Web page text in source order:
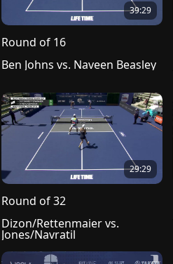
39:29
Round of 16
Ben Johns vs. Naveen Beasley
29:29
Round of 32
Dizon/Rettenmaier vs.
Jones/Navratil